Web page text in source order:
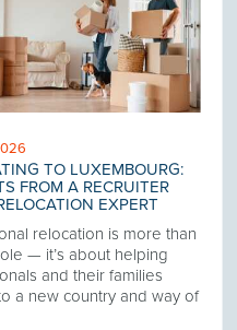
TO LUXEMBOURG:
FROM A RECRUITER
EXPERT
relocation is more than
— it’s about helping
and their families
a new country and way of